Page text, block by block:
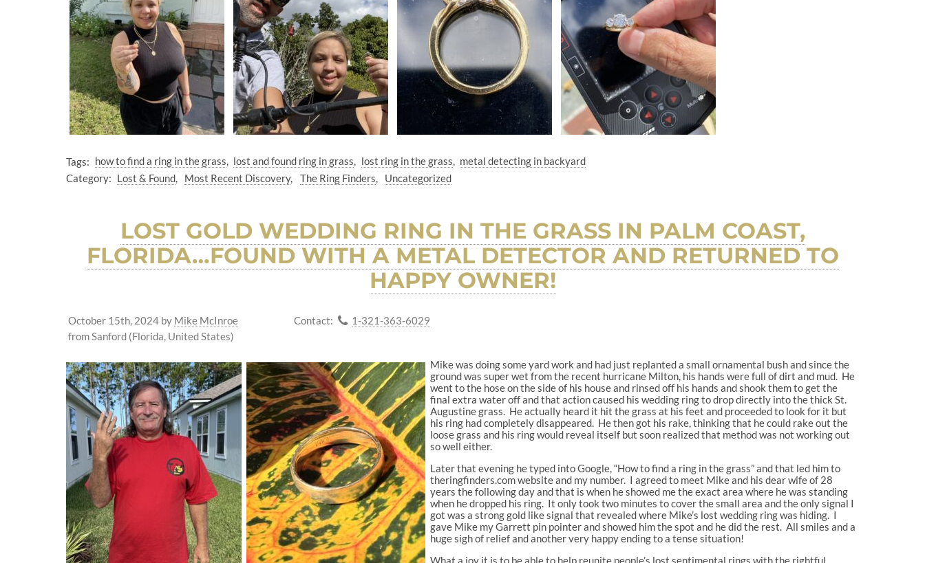
Tags: how to find a ring in the grass lost and found ring in grass lost ring in the grass
metal detecting in backyard
Category: Lost & Found Most Recent Discovery The Ring Finders Uncategorized
LOST GOLD WEDDING RING IN THE GRASS IN PALM COAST,
FLORIDA…FOUND WITH A METAL DETECTOR AND RETURNED TO
HAPPY OWNER!
October 15th, 2024 by Mike McInroe
from Sanford (Florida, United States)
Contact: 1-321-363-6029
Mike was doing some yard work and had just replanted a small ornamental bush and since the
ground was super wet from the recent hurricane Milton, his hands were full of dirt and mud. He
went to the hose on the side of his house and rinsed off his hands and shook them to get the
final extra water off and that action caused his wedding ring to drop directly into the thick St.
Augustine grass. He actually heard it hit the grass at his feet and proceeded to look for it but
his ring had completely disappeared. He then got his rake, thinking that he could rake out the
loose grass and his ring would reveal itself but soon realized that method was not working out
so well either.
Later that evening he typed into Google, “How to find a ring in the grass” and that led him to
theringfinders.com website and my number. I agreed to meet Mike and his dear wife of 28
years the following day and that is when he showed me the exact area where he was standing
when he dropped his ring. It only took two minutes to cover the small area and the only signal I
got was a strong gold like signal that revealed where Mike’s lost wedding ring was hiding. I
gave Mike my Garrett pin pointer and showed him the spot and he did the rest. All smiles and a
huge sigh of relief and another very happy ending to a tense situation!
What a joy it is to be able to help reunite people’s lost sentimental rings with the rightful